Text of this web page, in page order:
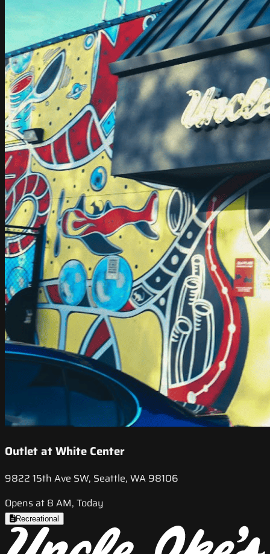
Outlet at White Center
9822 15th Ave SW, Seattle, WA 98106
Opens at 8 AM, Today
Recreational